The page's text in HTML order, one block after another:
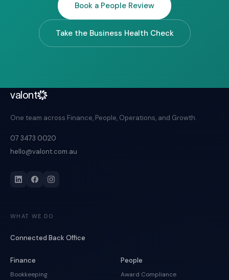
Book a People Review
Take the Business Health Check
valont
One team across Finance, People, Operations, and Growth.
07 3473 0020
hello@valont.com.au
WHAT WE DO
Connected Back Office
Finance
Bookkeeping
People
Award Compliance